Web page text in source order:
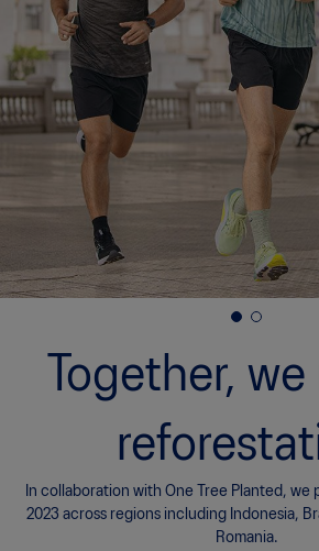
ASICS x
In collaboration with One Tree Planted,
planting
Challenge.
Learn More